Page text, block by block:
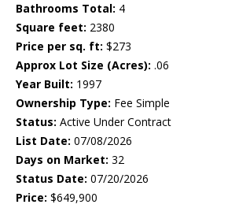
Bathrooms Total: 4
Square feet: 2380
Price per sq. ft: $273
Approx Lot Size (Acres): .06
Year Built: 1997
Ownership Type: Fee Simple
Status: Active Under Contract
List Date: 07/08/2026
Days on Market: 32
Status Date: 07/20/2026
Price: $649,900